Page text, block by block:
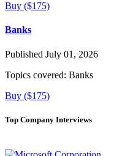
Buy ($175)
Banks
Published July 01, 2026
Topics covered: Banks
Buy ($175)
Top Company Interviews